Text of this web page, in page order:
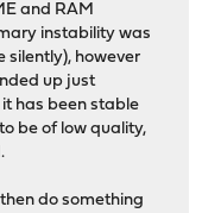
and RAM
instability was
however
up just
has been stable
be of low quality,
do something